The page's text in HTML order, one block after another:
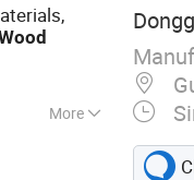
More